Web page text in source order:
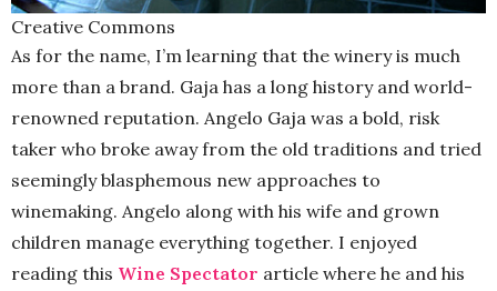
Creative Commons
As for the name, I’m learning that the winery is much
more than a brand. Gaja has a long history and world-
renowned reputation. Angelo Gaja was a bold, risk
taker who broke away from the old traditions and tried
seemingly blasphemous new approaches to
winemaking. Angelo along with his wife and grown
children manage everything together. I enjoyed
reading this Wine Spectator article where he and his